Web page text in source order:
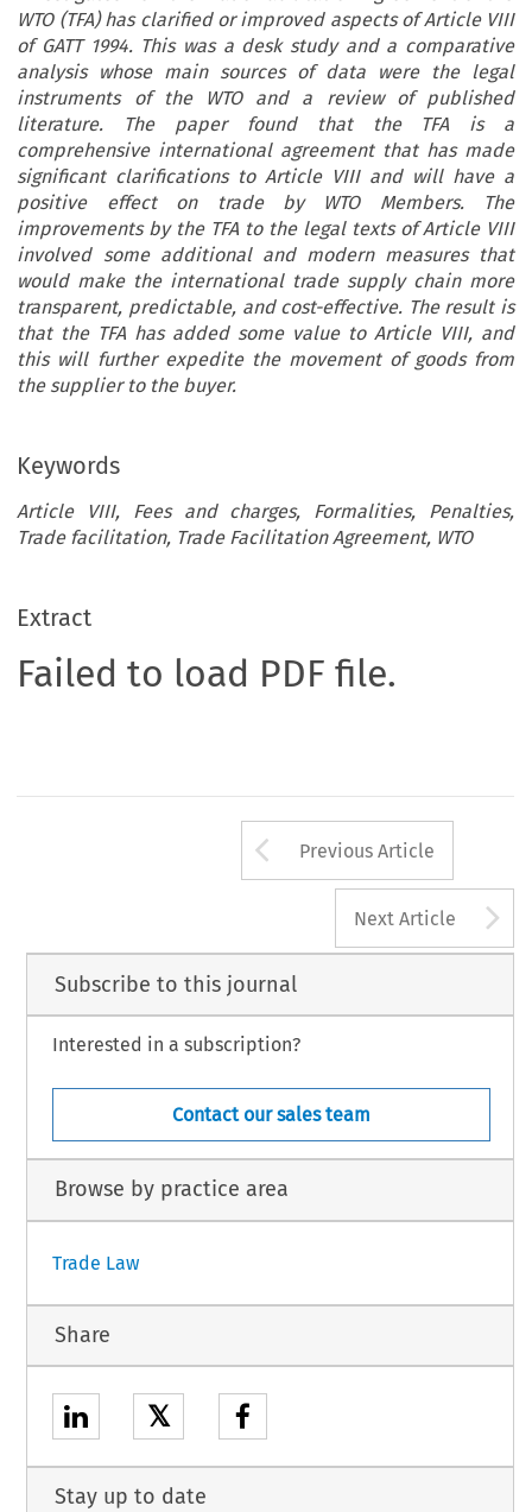
WTO (TFA) has clarified or improved aspects of Article VIII
of GATT 1994. This was a desk study and a comparative
analysis whose main sources of data were the legal
instruments of the WTO and a review of published
literature. The paper found that the TFA is a
comprehensive international agreement that has made
significant clarifications to Article VIII and will have a
positive effect on trade by WTO Members. The
improvements by the TFA to the legal texts of Article VIII
involved some additional and modern measures that
would make the international trade supply chain more
transparent, predictable, and cost-effective. The result is
that the TFA has added some value to Article VIII, and
this will further expedite the movement of goods from
the supplier to the buyer.
Keywords
Article VIII, Fees and charges, Formalities, Penalties,
Trade facilitation, Trade Facilitation Agreement, WTO
Extract
Failed to load PDF file.
Arrow button
Previous Article
Next Article
Subscribe to this journal
Interested in a subscription?
Contact our sales team
Browse by practice area
Trade Law
Share
𝕏
Stay up to date